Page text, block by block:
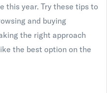
this year. Try these tips to
and buying
the right approach
the best option on the